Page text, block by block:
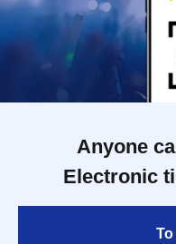
Anyone
Electronic